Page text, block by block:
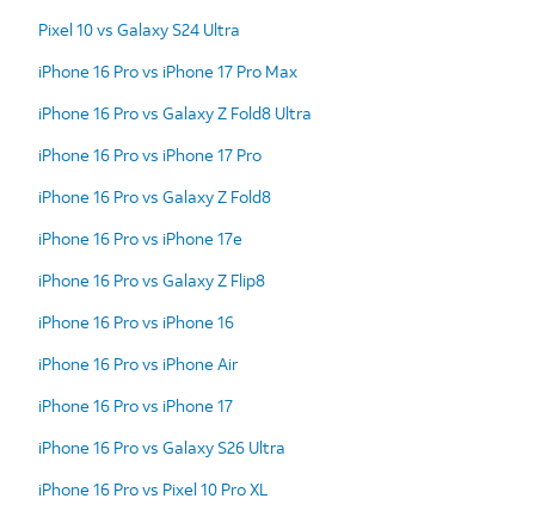
Pixel 10 vs Galaxy S24 Ultra
iPhone 16 Pro vs iPhone 17 Pro Max
iPhone 16 Pro vs Galaxy Z Fold8 Ultra
iPhone 16 Pro vs iPhone 17 Pro
iPhone 16 Pro vs Galaxy Z Fold8
iPhone 16 Pro vs iPhone 17e
iPhone 16 Pro vs Galaxy Z Flip8
iPhone 16 Pro vs iPhone 16
iPhone 16 Pro vs iPhone Air
iPhone 16 Pro vs iPhone 17
iPhone 16 Pro vs Galaxy S26 Ultra
iPhone 16 Pro vs Pixel 10 Pro XL